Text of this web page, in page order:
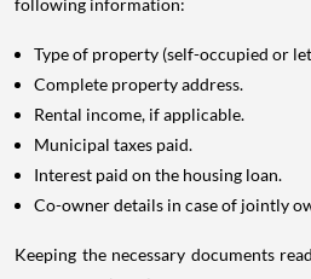
Type of property (self-occupied or
Complete property address.
Rental income, if applicable.
Municipal taxes paid.
Interest paid on the housing loan.
Co-owner details in case of jointly
Keeping the necessary documents